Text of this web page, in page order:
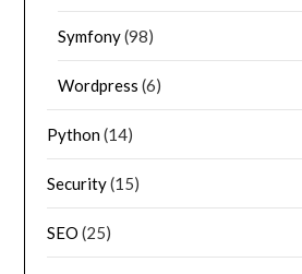
Symfony(98)
Wordpress (6)
Python(14)
Security(15)
SEO (25)